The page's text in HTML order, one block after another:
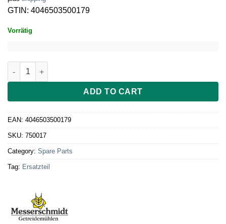
GTIN: 4046503500179
Vorrätig
Verschlussring Rohkostvorsatz grau quantity
ADD TO CART
EAN: 4046503500179
SKU: 750017
Category: Spare Parts
Tag: Ersatzteil